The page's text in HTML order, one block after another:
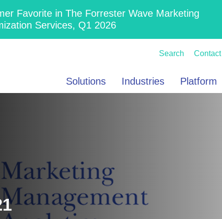
Favorite in The Forrester Wave Marketing
Services, Q1 2026
Search Contact
Solutions Industries Platform